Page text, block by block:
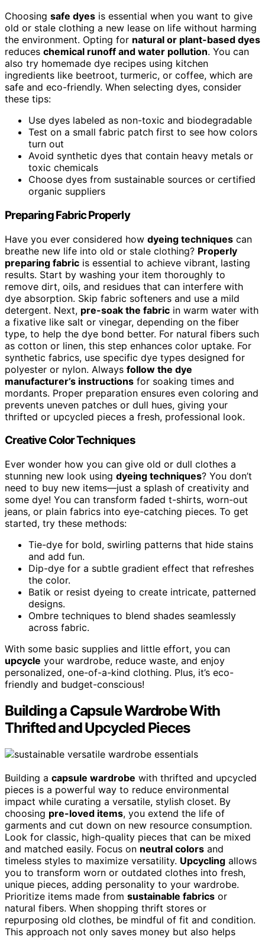
Choosing safe dyes is essential when you want to give
old or stale clothing a new lease on life without harming
the environment. Opting for natural or plant-based dyes
reduces chemical runoff and water pollution. You can
also try homemade dye recipes using kitchen
ingredients like beetroot, turmeric, or coffee, which are
safe and eco-friendly. When selecting dyes, consider
these tips:
Use dyes labeled as non-toxic and biodegradable
Test on a small fabric patch first to see how colors
turn out
Avoid synthetic dyes that contain heavy metals or
toxic chemicals
Choose dyes from sustainable sources or certified
organic suppliers
Preparing Fabric Properly
Have you ever considered how dyeing techniques can
breathe new life into old or stale clothing? Properly
preparing fabric is essential to achieve vibrant, lasting
results. Start by washing your item thoroughly to
remove dirt, oils, and residues that can interfere with
dye absorption. Skip fabric softeners and use a mild
detergent. Next, pre-soak the fabric in warm water with
a fixative like salt or vinegar, depending on the fiber
type, to help the dye bond better. For natural fibers such
as cotton or linen, this step enhances color uptake. For
synthetic fabrics, use specific dye types designed for
polyester or nylon. Always follow the dye
manufacturer’s instructions for soaking times and
mordants. Proper preparation ensures even coloring and
prevents uneven patches or dull hues, giving your
thrifted or upcycled pieces a fresh, professional look.
Creative Color Techniques
Ever wonder how you can give old or dull clothes a
stunning new look using dyeing techniques? You don’t
need to buy new items—just a splash of creativity and
some dye! You can transform faded t-shirts, worn-out
jeans, or plain fabrics into eye-catching pieces. To get
started, try these methods:
Tie-dye for bold, swirling patterns that hide stains
and add fun.
Dip-dye for a subtle gradient effect that refreshes
the color.
Batik or resist dyeing to create intricate, patterned
designs.
Ombre techniques to blend shades seamlessly
across fabric.
With some basic supplies and little effort, you can
upcycle your wardrobe, reduce waste, and enjoy
personalized, one-of-a-kind clothing. Plus, it’s eco-
friendly and budget-conscious!
Building a Capsule Wardrobe With
Thrifted and Upcycled Pieces
Building a capsule wardrobe with thrifted and upcycled
pieces is a powerful way to reduce environmental
impact while curating a versatile, stylish closet. By
choosing pre-loved items, you extend the life of
garments and cut down on new resource consumption.
Look for classic, high-quality pieces that can be mixed
and matched easily. Focus on neutral colors and
timeless styles to maximize versatility. Upcycling allows
you to transform worn or outdated clothes into fresh,
unique pieces, adding personality to your wardrobe.
Prioritize items made from sustainable fabrics or
natural fibers. When shopping thrift stores or
repurposing old clothes, be mindful of fit and condition.
This approach not only saves money but also helps